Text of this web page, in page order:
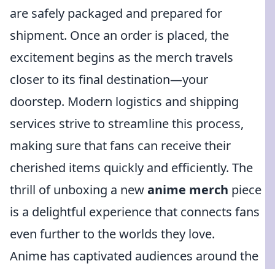
are safely packaged and prepared for
shipment. Once an order is placed, the
excitement begins as the merch travels
closer to its final destination—your
doorstep. Modern logistics and shipping
services strive to streamline this process,
making sure that fans can receive their
cherished items quickly and efficiently. The
thrill of unboxing a newanime merch piece
is a delightful experience that connects fans
even further to the worlds they love.
Anime has captivated audiences around the